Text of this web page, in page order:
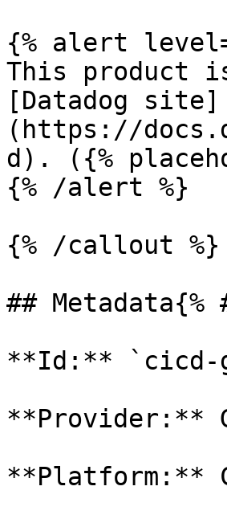
{% alert
This product
[Datadog site]
(https://
d). ({%
{% /alert %}
{% /callout %}
## Metadata{%
**Id:** `cicd-
**Provider:**
**Platform:**